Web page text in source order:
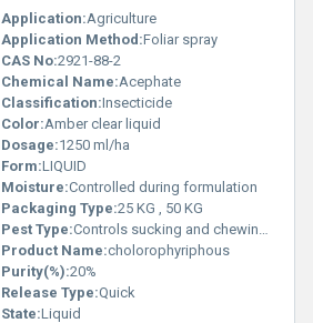
Application:Agriculture
Application Method:Foliar spray
CAS No:2921-88-2
Chemical Name:Acephate
Classification:Insecticide
Color:Amber clear liquid
Dosage:1250 ml/ha
Form:LIQUID
Moisture:Controlled during formulation
Packaging Type:25 KG , 50 KG
Pest Type:Controls sucking and chewing pests
Product Name:cholorophyriphous
Purity(%):20%
Release Type:Quick
State:Liquid